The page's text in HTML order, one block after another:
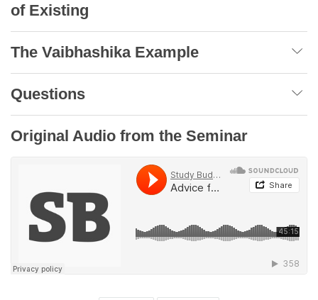
of Existing
The Vaibhashika Example
Questions
Original Audio from the Seminar